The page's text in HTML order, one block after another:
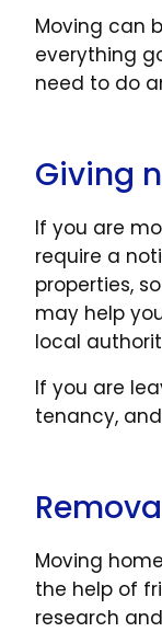
Moving can
everything
need to do
Giving
If you are
require a
properties,
may help
local
If you are
tenancy,
Moving
the help of
research